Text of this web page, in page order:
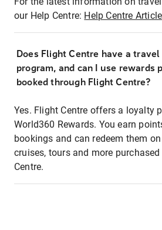
our Help Centre: Help Centre Article
Does Flight Centre have a
program, and can I use rewards
booked through Flight Centre?
Yes. Flight Centre offers a loyalty
World360 Rewards. You earn
bookings and can redeem them
cruises, tours and more
Centre.